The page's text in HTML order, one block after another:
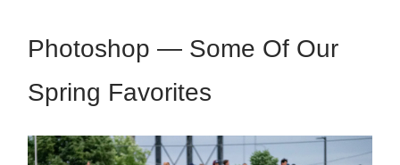
Photoshop — Some Of Our
Spring Favorites